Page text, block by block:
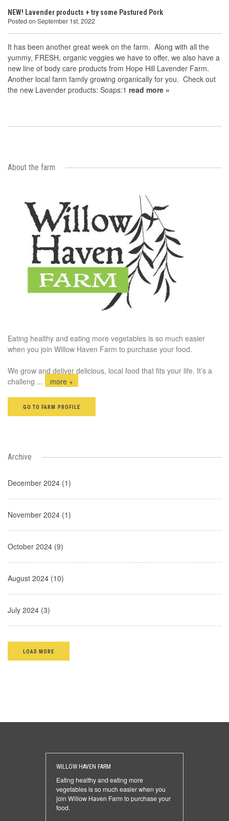
NEW! Lavender products + try some Pastured Pork
Posted on September 1st, 2022
It has been another great week on the farm. Along with all the
yummy, FRESH, organic veggies we have to offer, we also have a
new line of body care products from Hope Hill Lavender Farm.
Another local farm family growing organically for you. Check out
the new Lavender products: Soaps:1 read more »
About the farm
Eating healthy and eating more vegetables is so much easier
when you join Willow Haven Farm to purchase your food.
We grow and deliver delicious, local food that fits your life. It’s a
challeng ... more +
GO TO FARM PROFILE
Archive
December 2024 (1)
November 2024 (1)
October 2024 (9)
August 2024 (10)
July 2024 (3)
LOAD MORE
WILLOW HAVEN FARM
Eating healthy and eating more
vegetables is so much easier when you
join Willow Haven Farm to purchase your
food.